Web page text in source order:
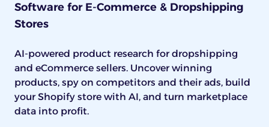
Software for E-Commerce & Dropshipping
Stores
AI-powered product research for dropshipping
and eCommerce sellers. Uncover winning
products, spy on competitors and their ads, build
your Shopify store with AI, and turn marketplace
data into profit.